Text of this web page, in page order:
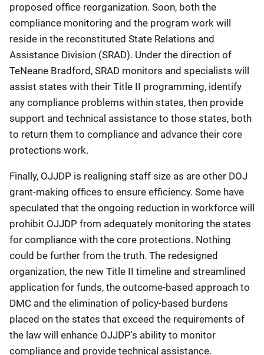
proposed office reorganization. Soon, both the
compliance monitoring and the program work will
reside in the reconstituted State Relations and
Assistance Division (SRAD). Under the direction of
TeNeane Bradford, SRAD monitors and specialists will
assist states with their Title II programming, identify
any compliance problems within states, then provide
support and technical assistance to those states, both
to return them to compliance and advance their core
protections work.
Finally, OJJDP is realigning staff size as are other DOJ
grant-making offices to ensure efficiency. Some have
speculated that the ongoing reduction in workforce will
prohibit OJJDP from adequately monitoring the states
for compliance with the core protections. Nothing
could be further from the truth. The redesigned
organization, the new Title II timeline and streamlined
application for funds, the outcome-based approach to
DMC and the elimination of policy-based burdens
placed on the states that exceed the requirements of
the law will enhance OJJDP's ability to monitor
compliance and provide technical assistance.